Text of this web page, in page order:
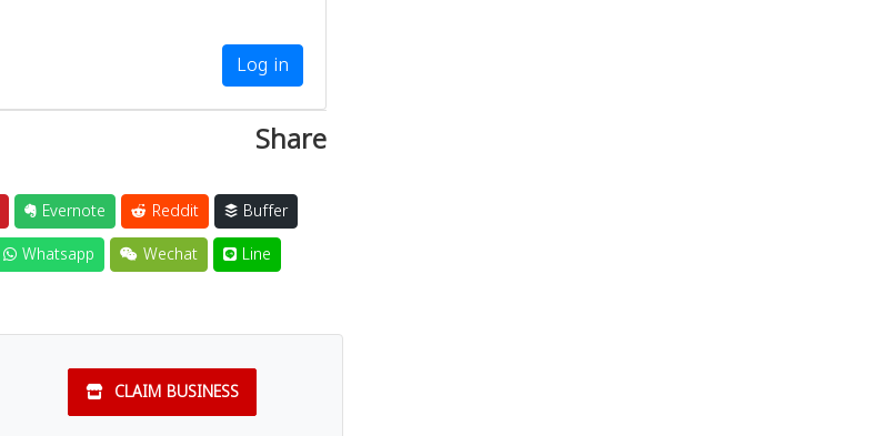
Log in
Share
Evernote Reddit
Buffer
Whatsapp Wechat Line
CLAIM BUSINESS